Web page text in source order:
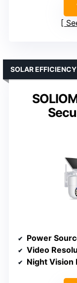
SOLAR EFFICIENCY
Power
Video
Night Vision